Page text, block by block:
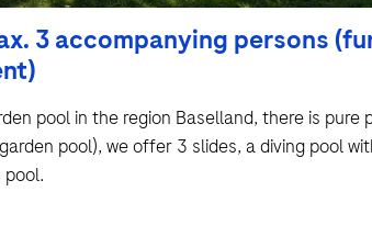
3 accompanying persons
pool in the region Baselland, there is pure
pool), we offer 3 slides, a diving pool